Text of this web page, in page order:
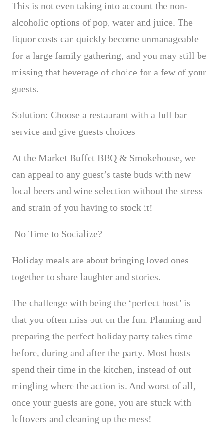
This is not even taking into account the non-
alcoholic options of pop, water and juice. The
liquor costs can quickly become unmanageable
for a large family gathering, and you may still be
missing that beverage of choice for a few of your
guests.
Solution: Choose a restaurant with a full bar
service and give guests choices
At the Market Buffet BBQ & Smokehouse, we
can appeal to any guest’s taste buds with new
local beers and wine selection without the stress
and strain of you having to stock it!
No Time to Socialize?
Holiday meals are about bringing loved ones
together to share laughter and stories.
The challenge with being the ‘perfect host’ is
that you often miss out on the fun. Planning and
preparing the perfect holiday party takes time
before, during and after the party. Most hosts
spend their time in the kitchen, instead of out
mingling where the action is. And worst of all,
once your guests are gone, you are stuck with
leftovers and cleaning up the mess!